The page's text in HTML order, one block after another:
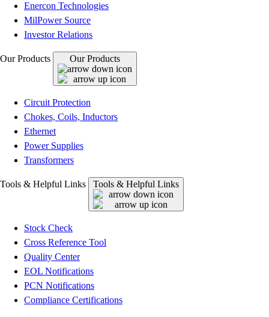
Enercon Technologies
MilPower Source
Investor Relations
Our Products Our Products
Circuit Protection
Chokes, Coils, Inductors
Ethernet
Power Supplies
Transformers
Tools & Helpful Links Tools & Helpful Links
Stock Check
Cross Reference Tool
Quality Center
EOL Notifications
PCN Notifications
Compliance Certifications